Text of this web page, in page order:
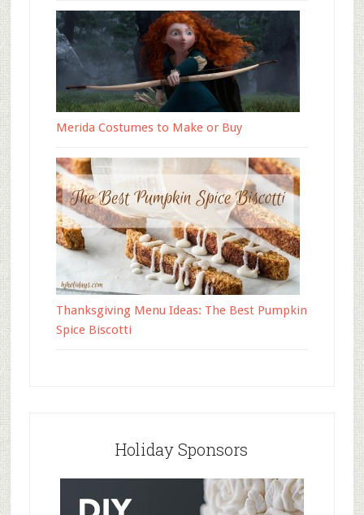
Merida Costumes to Make or Buy
Thanksgiving Menu Ideas: The Best Pumpkin
Spice Biscotti
Holiday Sponsors